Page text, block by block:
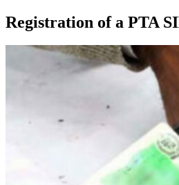
Registration of a PTA